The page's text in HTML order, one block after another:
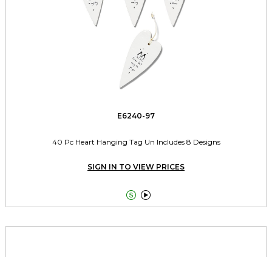
E6240-97
40 Pc Heart Hanging Tag Un Includes 8 Designs
SIGN IN TO VIEW PRICES
 